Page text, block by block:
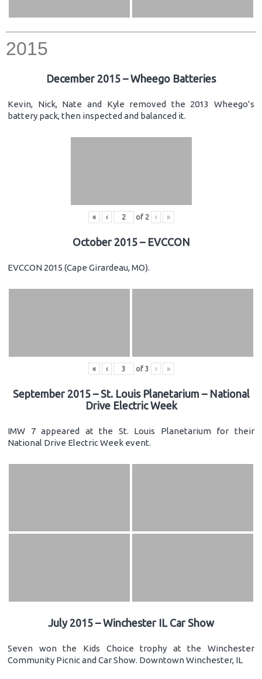
2015
December 2015 – Wheego Batteries
Kevin, Nick, Nate and Kyle removed the 2013 Wheego’s
battery pack, then inspected and balanced it.
« ‹ of 2 › »
October 2015 – EVCCON
EVCCON 2015 (Cape Girardeau, MO).
« ‹ of 3 › »
September 2015 – St. Louis Planetarium – National
Drive Electric Week
IMW 7 appeared at the St. Louis Planetarium for their
National Drive Electric Week event.
July 2015 – Winchester IL Car Show
Seven won the Kids Choice trophy at the Winchester
Community Picnic and Car Show. Downtown Winchester, IL